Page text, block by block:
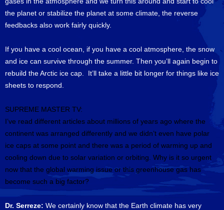
the planet or stabilize the planet at some climate, the reverse
feedbacks also work fairly quickly.
If you have a cool ocean, if you have a cool atmosphere, the snow
and ice can survive through the summer. Then you’ll again begin to
rebuild the Arctic ice cap. It’ll take a little bit longer for things like ice
sheets to respond.
SUPREME MASTER TV:
I’ve read different articles about millions of years ago where the
continent was arranged differently and we didn’t even have polar
ice caps at some point and there was a period of warming up and
cooling down due to solar variation or orbiting. Why is it so urgent
now that the global warming issue or this greenhouse gas has
become such a big factor?
Dr. Serreze: We certainly know that the Earth climate has very